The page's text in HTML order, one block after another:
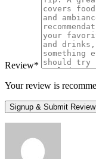
Review*
Your review is